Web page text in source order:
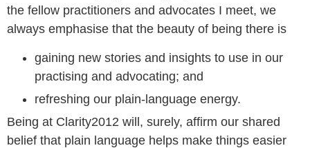
the fellow practitioners and advocates I meet, we
always emphasise that the beauty of being there is
gaining new stories and insights to use in our
practising and advocating; and
refreshing our plain-language energy.
Being at Clarity2012 will, surely, affirm our shared
belief that plain language helps make things easier